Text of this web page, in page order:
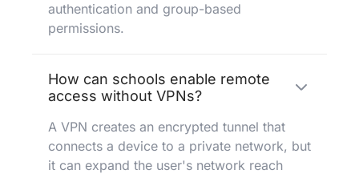
authentication and group-based
permissions.
How can schools enable remote
access without VPNs?
A VPN creates an encrypted tunnel that
connects a device to a private network, but
it can expand the user's network reach